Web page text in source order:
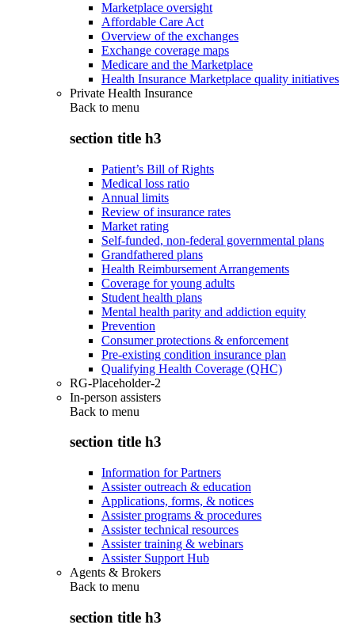
Marketplace oversight
Affordable Care Act
Overview of the exchanges
Exchange coverage maps
Medicare and the Marketplace
Health Insurance Marketplace quality initiatives
Private Health Insurance
Back to menu
section title h3
Patient’s Bill of Rights
Medical loss ratio
Annual limits
Review of insurance rates
Market rating
Self-funded, non-federal governmental plans
Grandfathered plans
Health Reimbursement Arrangements
Coverage for young adults
Student health plans
Mental health parity and addiction equity
Prevention
Consumer protections & enforcement
Pre-existing condition insurance plan
Qualifying Health Coverage (QHC)
RG-Placeholder-2
In-person assisters
Back to menu
section title h3
Information for Partners
Assister outreach & education
Applications, forms, & notices
Assister programs & procedures
Assister technical resources
Assister training & webinars
Assister Support Hub
Agents & Brokers
Back to menu
section title h3